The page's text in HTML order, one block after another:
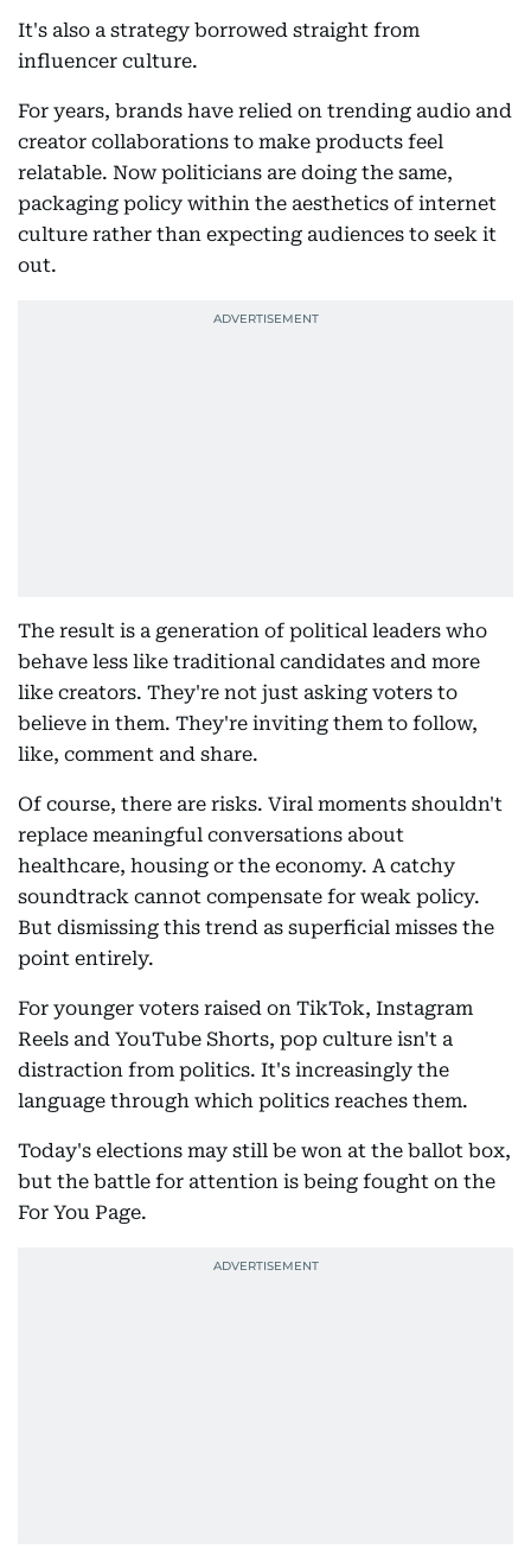
It's also a strategy borrowed straight from
influencer culture.
For years, brands have relied on trending audio and
creator collaborations to make products feel
relatable. Now politicians are doing the same,
packaging policy within the aesthetics of internet
culture rather than expecting audiences to seek it
out.
The result is a generation of political leaders who
behave less like traditional candidates and more
like creators. They're not just asking voters to
believe in them. They're inviting them to follow,
like, comment and share.
Of course, there are risks. Viral moments shouldn't
replace meaningful conversations about
healthcare, housing or the economy. A catchy
soundtrack cannot compensate for weak policy.
But dismissing this trend as superficial misses the
point entirely.
For younger voters raised on TikTok, Instagram
Reels and YouTube Shorts, pop culture isn't a
distraction from politics. It's increasingly the
language through which politics reaches them.
Today's elections may still be won at the ballot box,
but the battle for attention is being fought on the
For You Page.